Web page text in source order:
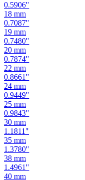
0.5906"
18 mm
0.7087"
19 mm
0.7480"
20 mm
0.7874"
22 mm
0.8661 "
24 mm
0.9449"
25 mm
0.9843"
30 mm
1.1811 "
35 mm
1.3780"
38 mm
1.4961 "
40 mm